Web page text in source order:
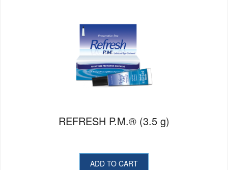
REFRESH P.M.® (3.5 g)
ADD TO CART